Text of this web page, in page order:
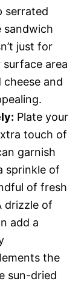
serrated
sandwich
just for
area
and
Plate your
touch of
garnish
sprinkle of
of fresh
drizzle of
add a
the
sun-dried